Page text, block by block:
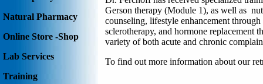
Natural Pharmacy
Online Store -Shop
Lab Services
Training
Gerson therapy (Module 1), as well as
counseling, lifestyle enhancement
sclerotherapy, and hormone replacement
variety of both acute and chronic
To find out more information about our